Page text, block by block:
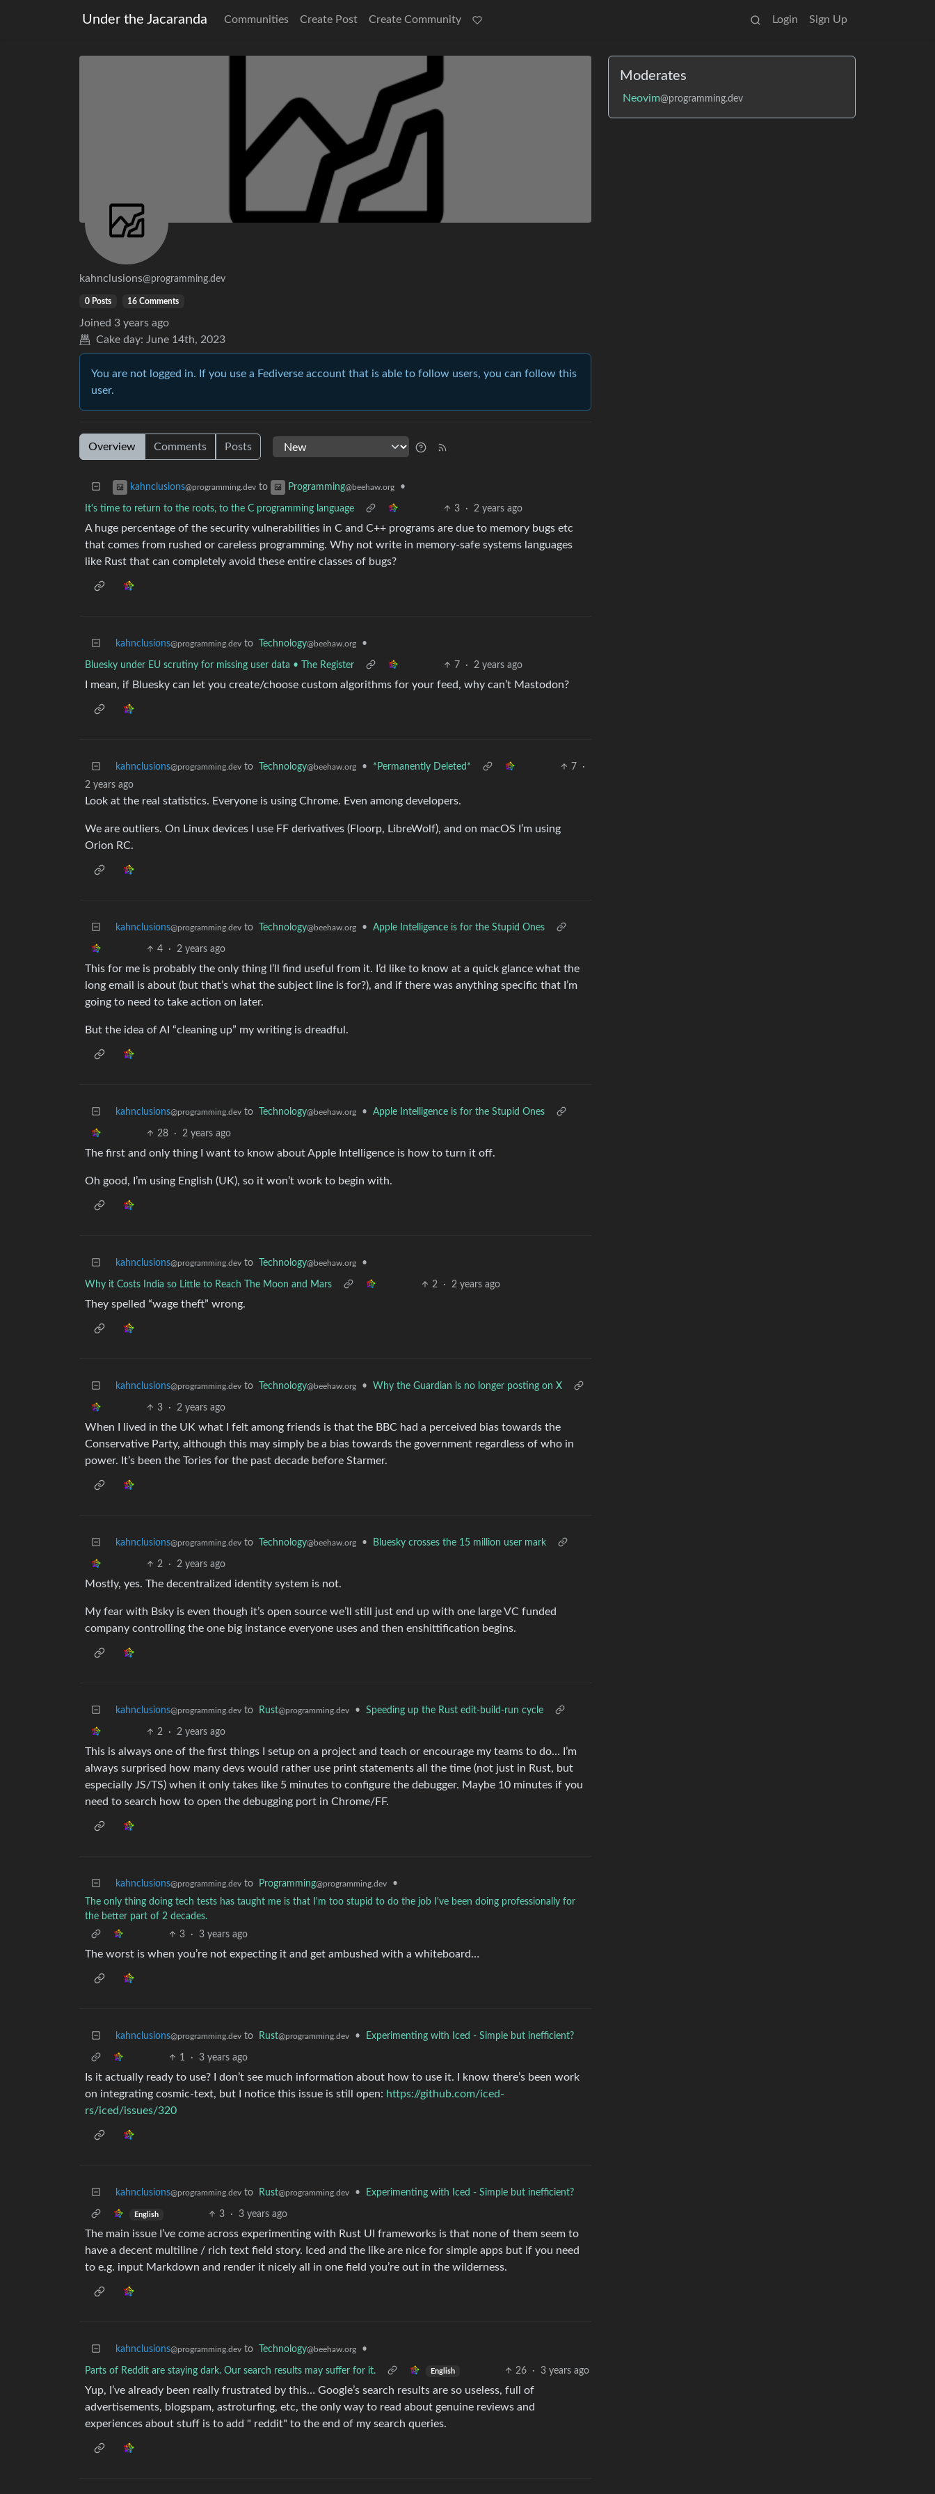
Under the Jacaranda Communities Create Post Create Community Login Sign Up
kahnclusions@programming.dev
0 Posts 16 Comments
Joined 3 years ago
Cake day: June 14th, 2023
You are not logged in. If you use a Fediverse account that is able to follow users, you can follow this
user.
Overview Comments Posts
kahnclusions@programming.dev to Programming@beehaw.org •
It's time to return to the roots, to the C programming language 3 · 2 years ago
A huge percentage of the security vulnerabilities in C and C++ programs are due to memory bugs etc
that comes from rushed or careless programming. Why not write in memory-safe systems languages
like Rust that can completely avoid these entire classes of bugs?
kahnclusions@programming.dev to Technology@beehaw.org •
Bluesky under EU scrutiny for missing user data • The Register 7 · 2 years ago
I mean, if Bluesky can let you create/choose custom algorithms for your feed, why can’t Mastodon?
kahnclusions@programming.dev to Technology@beehaw.org • *Permanently Deleted* 7
·
2 years ago
Look at the real statistics. Everyone is using Chrome. Even among developers.
We are outliers. On Linux devices I use FF derivatives (Floorp, LibreWolf), and on macOS I’m using
Orion RC.
kahnclusions@programming.dev to Technology@beehaw.org • Apple Intelligence is for the Stupid Ones
4 · 2 years ago
This for me is probably the only thing I’ll find useful from it. I’d like to know at a quick glance what the
long email is about (but that’s what the subject line is for?), and if there was anything specific that I’m
going to need to take action on later.
But the idea of AI “cleaning up” my writing is dreadful.
kahnclusions@programming.dev to Technology@beehaw.org • Apple Intelligence is for the Stupid Ones
28 · 2 years ago
The first and only thing I want to know about Apple Intelligence is how to turn it off.
Oh good, I’m using English (UK), so it won’t work to begin with.
kahnclusions@programming.dev to Technology@beehaw.org •
Why it Costs India so Little to Reach The Moon and Mars 2 · 2 years ago
They spelled “wage theft” wrong.
kahnclusions@programming.dev to Technology@beehaw.org • Why the Guardian is no longer posting on X
3 · 2 years ago
When I lived in the UK what I felt among friends is that the BBC had a perceived bias towards the
Conservative Party, although this may simply be a bias towards the government regardless of who in
power. It’s been the Tories for the past decade before Starmer.
kahnclusions@programming.dev to Technology@beehaw.org • Bluesky crosses the 15 million user mark
2 · 2 years ago
Mostly, yes. The decentralized identity system is not.
My fear with Bsky is even though it’s open source we’ll still just end up with one large VC funded
company controlling the one big instance everyone uses and then enshittification begins.
kahnclusions@programming.dev to Rust@programming.dev • Speeding up the Rust edit-build-run cycle
2 · 2 years ago
This is always one of the first things I setup on a project and teach or encourage my teams to do… I’m
always surprised how many devs would rather use print statements all the time (not just in Rust, but
especially JS/TS) when it only takes like 5 minutes to configure the debugger. Maybe 10 minutes if you
need to search how to open the debugging port in Chrome/FF.
kahnclusions@programming.dev to Programming@programming.dev
•
The only thing doing tech tests has taught me is that I'm too stupid to do the job I've been doing professionally for
the better part of 2 decades.
3
· 3 years ago
The worst is when you’re not expecting it and get ambushed with a whiteboard…
kahnclusions@programming.dev to Rust@programming.dev • Experimenting with Iced - Simple but inefficient?
1 · 3 years ago
Is it actually ready to use? I don’t see much information about how to use it. I know there’s been work
on integrating cosmic-text, but I notice this issue is still open: https://github.com/iced-
rs/iced/issues/320
kahnclusions@programming.dev to Rust@programming.dev • Experimenting with Iced - Simple but inefficient?
English 3 · 3 years ago
The main issue I’ve come across experimenting with Rust UI frameworks is that none of them seem to
have a decent multiline / rich text field story. Iced and the like are nice for simple apps but if you need
to e.g. input Markdown and render it nicely all in one field you’re out in the wilderness.
kahnclusions@programming.dev to Technology@beehaw.org •
Parts of Reddit are staying dark. Our search results may suffer for it. English 26 · 3 years ago
Yup, I’ve already been really frustrated by this… Google’s search results are so useless, full of
advertisements, blogspam, astroturfing, etc, the only way to read about genuine reviews and
experiences about stuff is to add " reddit" to the end of my search queries.
Moderates
Neovim@programming.dev